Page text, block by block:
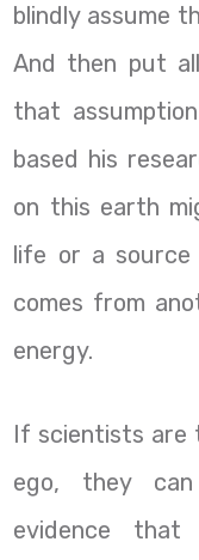
blindly assume
And then put
that
based his
on this earth
life or a
comes from
energy.
If scientists are
ego, they
evidence